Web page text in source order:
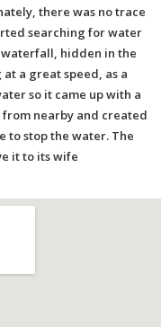
there was no trace
searching for water
hidden in the
a great speed, as a
so it came up with a
nearby and created
to stop the water. The
it to its wife